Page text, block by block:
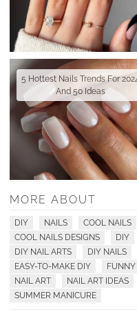
5 Hottest Nails Trends For
And 50 Ideas
MORE ABOUT
DIY NAILS COOL NAILS
COOL NAILS DESIGNS
DIY
DIY NAIL ARTS
DIY NAILS
EASY-TO-MAKE DIY
FUNNY
NAIL ART
NAIL ART IDEAS
SUMMER MANICURE